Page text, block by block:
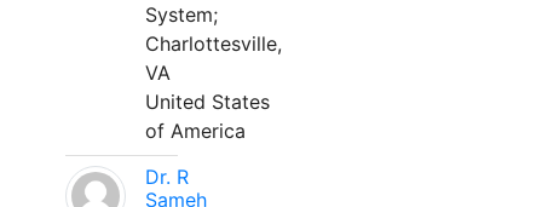
System;
Charlottesville,
VA
United States
of America
Dr. R
Sameh